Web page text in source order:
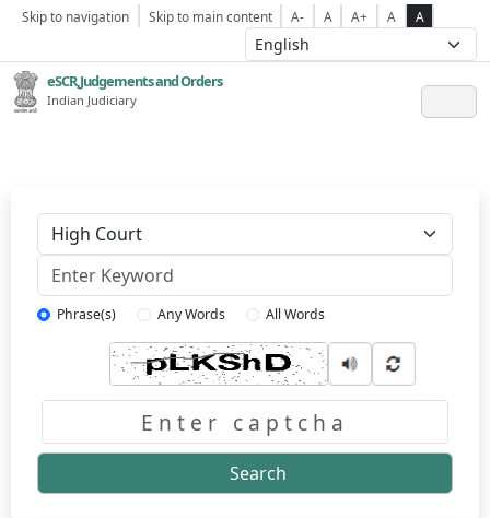
Skip to navigation Skip to main content A- A A+ A A
eSCR,Judgements and Orders
Indian Judiciary
Phrase(s) Any Words All Words
Search